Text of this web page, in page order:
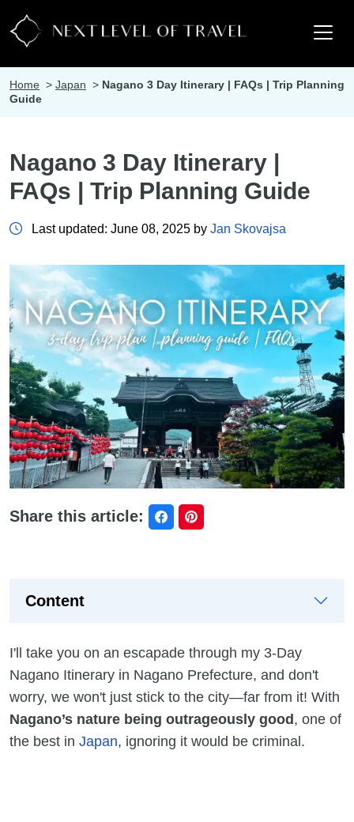
Home > Japan > Nagano 3 Day Itinerary | FAQs | Trip Planning
Guide
Nagano 3 Day Itinerary |
FAQs | Trip Planning Guide
Last updated: June 08, 2025 by Jan Skovajsa
Share this article:
Content
I'll take you on an escapade through my 3-Day
Nagano Itinerary in Nagano Prefecture, and don't
worry, we won't just stick to the city—far from it! With
Nagano’s nature being outrageously good , one of
the best in Japan, ignoring it would be criminal.